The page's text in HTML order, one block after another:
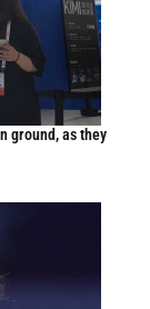
ground, as they